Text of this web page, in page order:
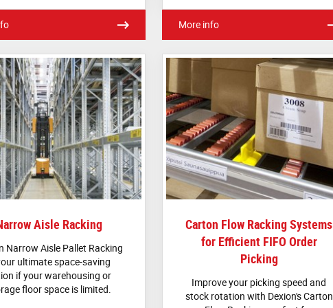
More info
Aisle Racking
Narrow Aisle Pallet Racking
ultimate space-saving
if your warehousing or
floor space is limited.
Carton Flow Racking Systems
for Efficient FIFO Order
Picking
Improve your picking speed and
stock rotation with Dexion's Carton